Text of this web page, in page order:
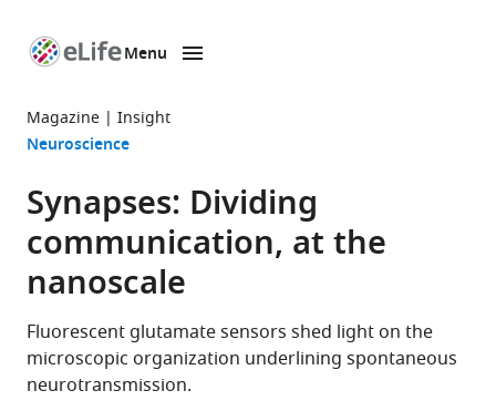
page
Menu
Magazine Insight
Neuroscience
Synapses: Dividing
communication, at the
nanoscale
Fluorescent glutamate sensors shed light on the
microscopic organization underlining spontaneous
neurotransmission.